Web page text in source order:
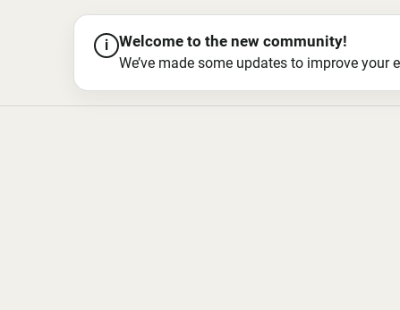
i Welcome to the new community!
We’ve made some updates to improve